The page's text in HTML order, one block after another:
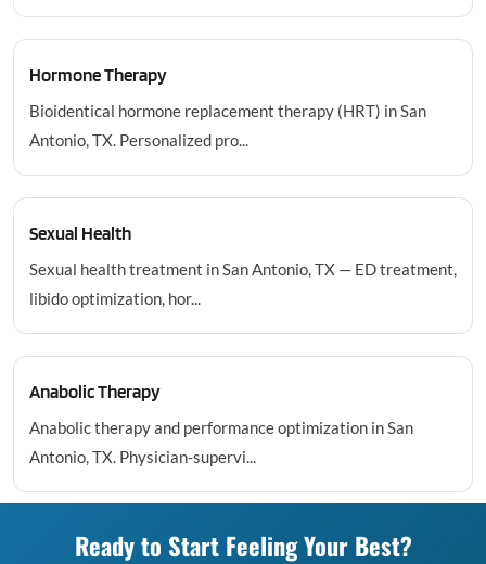
Hormone Therapy
Bioidentical hormone replacement therapy (HRT) in San
Antonio, TX. Personalized pro...
Sexual Health
Sexual health treatment in San Antonio, TX — ED treatment,
libido optimization, hor...
Anabolic Therapy
Anabolic therapy and performance optimization in San
Antonio, TX. Physician-supervi...
Ready to Start Feeling Your Best?